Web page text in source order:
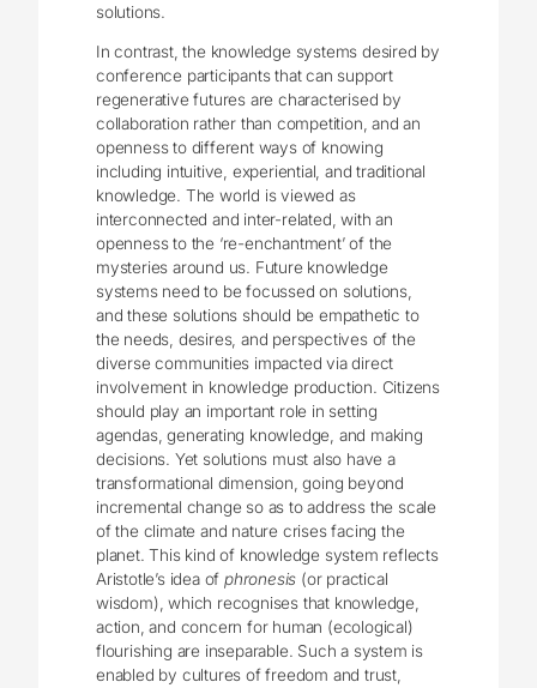
solutions.
In contrast, the knowledge systems desired by
conference participants that can support
regenerative futures are characterised by
collaboration rather than competition, and an
openness to different ways of knowing
including intuitive, experiential, and traditional
knowledge. The world is viewed as
interconnected and inter-related, with an
openness to the ‘re-enchantment’ of the
mysteries around us. Future knowledge
systems need to be focussed on solutions,
and these solutions should be empathetic to
the needs, desires, and perspectives of the
diverse communities impacted via direct
involvement in knowledge production. Citizens
should play an important role in setting
agendas, generating knowledge, and making
decisions. Yet solutions must also have a
transformational dimension, going beyond
incremental change so as to address the scale
of the climate and nature crises facing the
planet. This kind of knowledge system reflects
Aristotle’s idea ofphronesis (or practical
wisdom), which recognises that knowledge,
action, and concern for human (ecological)
flourishing are inseparable. Such a system is
enabled by cultures of freedom and trust,